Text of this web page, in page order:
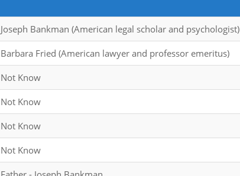
Joseph Bankman (American legal scholar and psychologist)
Barbara Fried (American lawyer and professor emeritus)
Not Know
Not Know
Not Know
Not Know